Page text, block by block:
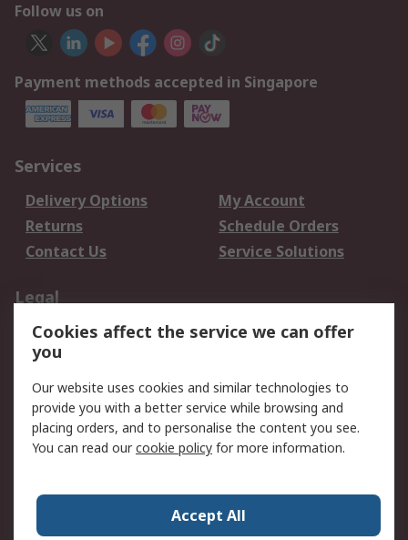
Follow us on
Payment methods accepted in Singapore
Services
Delivery Options
My Account
Returns
Schedule Orders
Contact Us
Service Solutions
Legal
Data Protection
Email Security
Privacy Policy
Terms and Conditions
of Sale
About RS
Press Centre
World Wide
Cookies affect the service we can offer
you
Our website uses cookies and similar technologies to
provide you with a better service while browsing and
placing orders, and to personalise the content you see.
You can read ourcookie policy for more information.
Accept All